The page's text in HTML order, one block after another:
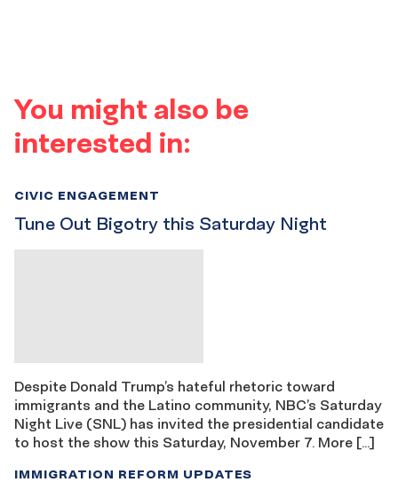
You might also be
interested in:
Tune Out Bigotry this Saturday Night
CIVIC ENGAGEMENT
Despite Donald Trump’s hateful rhetoric toward
immigrants and the Latino community, NBC’s Saturday
Night Live (SNL) has invited the presidential candidate
to host the show this Saturday, November 7. More […]
IMMIGRATION REFORM UPDATES